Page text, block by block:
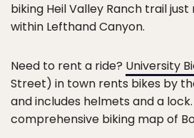
biking Heil Valley Ranch trail
within Lefthand Canyon.
Need to rent a ride? University
Street) in town rents bikes by
and includes helmets and a lock.
comprehensive biking map of